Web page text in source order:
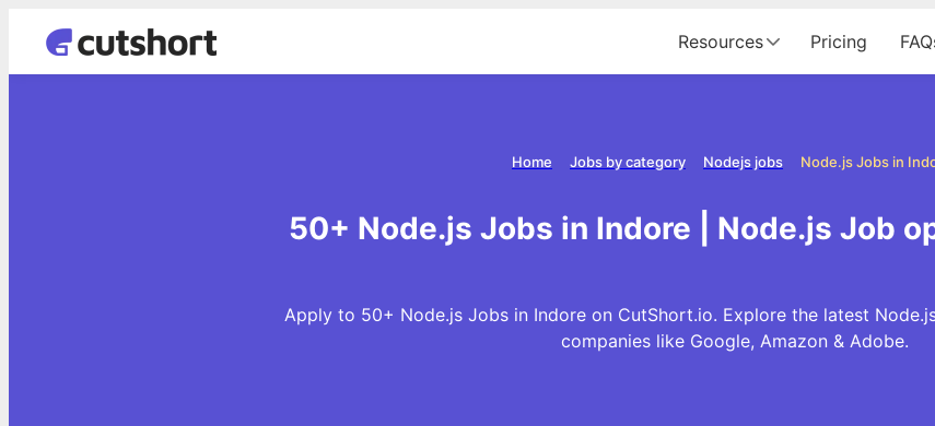
Resources Pricing
Node.js Jobs in
Nodejs jobs
Jobs by category
Home
50+ Node.js Jobs in Indore | Node.js Job
Apply to 50+ Node.js Jobs in Indore on CutShort.io. Explore the latest
companies like Google, Amazon & Adobe.